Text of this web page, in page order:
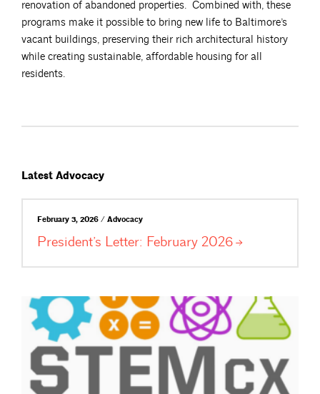
renovation of abandoned properties. Combined with, these
programs make it possible to bring new life to Baltimore’s
vacant buildings, preserving their rich architectural history
while creating sustainable, affordable housing for all
residents.
Latest Advocacy
February 3, 2026 / Advocacy
President’s Letter: February 2026